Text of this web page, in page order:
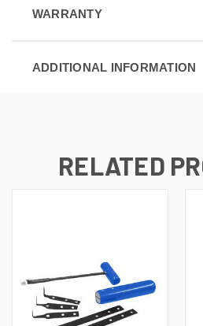
WARRANTY
ADDITIONAL INFORMATION
RELATED